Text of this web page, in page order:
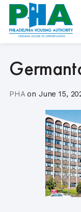
Skip
content
PHAon June 15,